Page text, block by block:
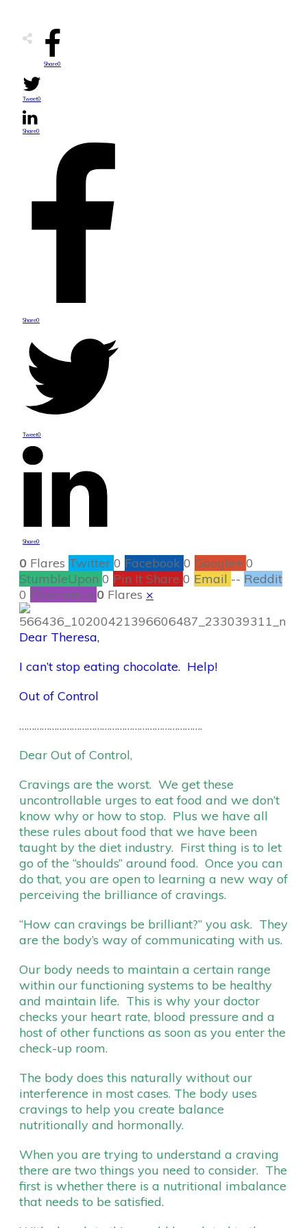
Share0
Tweet0
Share0
Share0
Tweet0
Share0
0 Flares Twitter 0 Facebook 0 Google+ 0
StumbleUpon 0 Pin It Share 0 Email -- Reddit
0 Filament.io 0 Flares ×
Dear Theresa,
I can’t stop eating chocolate. Help!
Out of Control
……………………………………………………………….
Dear Out of Control,
Cravings are the worst. We get these
uncontrollable urges to eat food and we don’t
know why or how to stop. Plus we have all
these rules about food that we have been
taught by the diet industry. First thing is to let
go of the “shoulds” around food. Once you can
do that, you are open to learning a new way of
perceiving the brilliance of cravings.
“How can cravings be brilliant?” you ask. They
are the body’s way of communicating with us.
Our body needs to maintain a certain range
within our functioning systems to be healthy
and maintain life. This is why your doctor
checks your heart rate, blood pressure and a
host of other functions as soon as you enter the
check-up room.
The body does this naturally without our
interference in most cases. The body uses
cravings to help you create balance
nutritionally and hormonally.
When you are trying to understand a craving
there are two things you need to consider. The
first is whether there is a nutritional imbalance
that needs to be satisfied.